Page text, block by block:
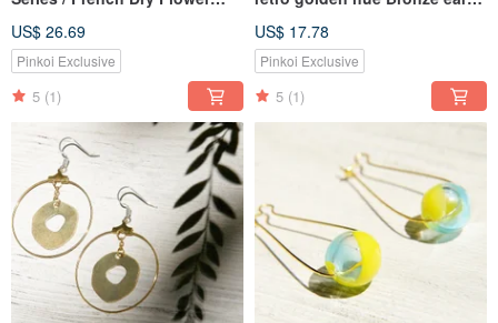
Short Chain Long Chain-
Purple + Lavender + Yellow
Lover's Grass + Lavender +
Cat
US$ 26.69
Pinkoi Exclusive
5 (1)
aesthetic tassel (blue / violet)
US$ 17.78
Pinkoi Exclusive
5 (1)